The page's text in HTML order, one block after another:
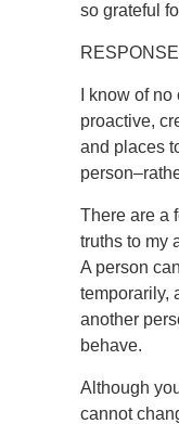
so grateful
I know of
proactive,
and places
There are a
truths to my
A person
temporarily,
another
behave.
Although
cannot